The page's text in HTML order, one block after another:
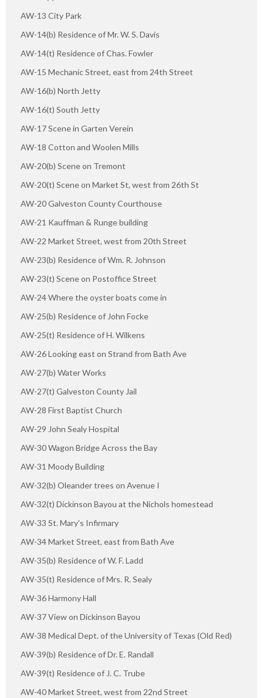
AW-13 City Park
AW-14(b) Residence of Mr. W. S. Davis
AW-14(t) Residence of Chas. Fowler
AW-15 Mechanic Street, east from 24th Street
AW-16(b) North Jetty
AW-16(t) South Jetty
AW-17 Scene in Garten Verein
AW-18 Cotton and Woolen Mills
AW-20(b) Scene on Tremont
AW-20(t) Scene on Market St, west from 26th St
AW-20 Galveston County Courthouse
AW-21 Kauffman & Runge building
AW-22 Market Street, west from 20th Street
AW-23(b) Residence of Wm. R. Johnson
AW-23(t) Scene on Postoffice Street
AW-24 Where the oyster boats come in
AW-25(b) Residence of John Focke
AW-25(t) Residence of H. Wilkens
AW-26 Looking east on Strand from Bath Ave
AW-27(b) Water Works
AW-27(t) Galveston County Jail
AW-28 First Baptist Church
AW-29 John Sealy Hospital
AW-30 Wagon Bridge Across the Bay
AW-31 Moody Building
AW-32(b) Oleander trees on Avenue I
AW-32(t) Dickinson Bayou at the Nichols homestead
AW-33 St. Mary's Infirmary
AW-34 Market Street, east from Bath Ave
AW-35(b) Residence of W. F. Ladd
AW-35(t) Residence of Mrs. R. Sealy
AW-36 Harmony Hall
AW-37 View on Dickinson Bayou
AW-38 Medical Dept. of the University of Texas (Old Red)
AW-39(b) Residence of Dr. E. Randall
AW-39(t) Residence of J. C. Trube
AW-40 Market Street, west from 22nd Street